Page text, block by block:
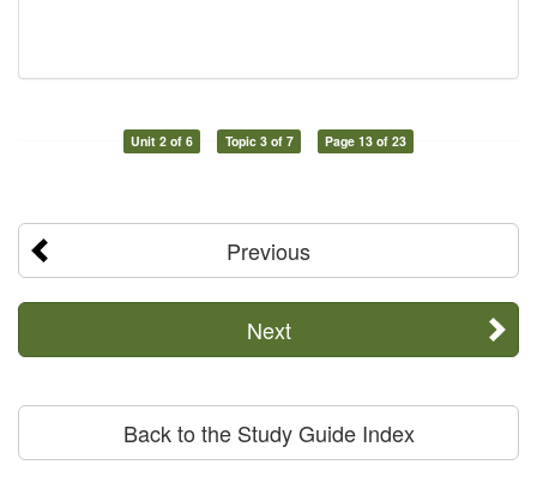
Unit 2 of 6 Topic 3 of 7 Page 13 of 23
Previous
Next
Back to the Study Guide Index